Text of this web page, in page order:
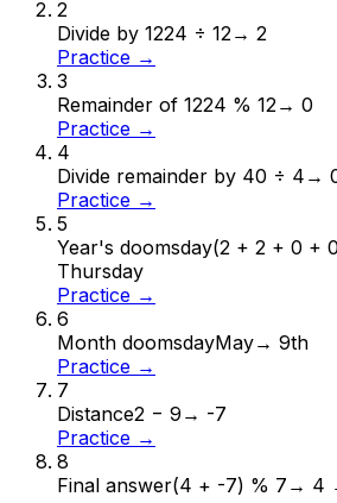
2
Divide by 1224 ÷ 12→ 2
Practice →
3
Remainder of 1224 % 12→ 0
Practice →
4
Divide remainder by 40 ÷ 4 →
Practice →
5
Year's doomsday(2 + 2 + 0 +
Thursday
Practice →
6
Month doomsdayMay→ 9th
Practice →
7
Distance2 − 9 → -7
Practice →
8
Final answer(4 + -7) % 7 → 4